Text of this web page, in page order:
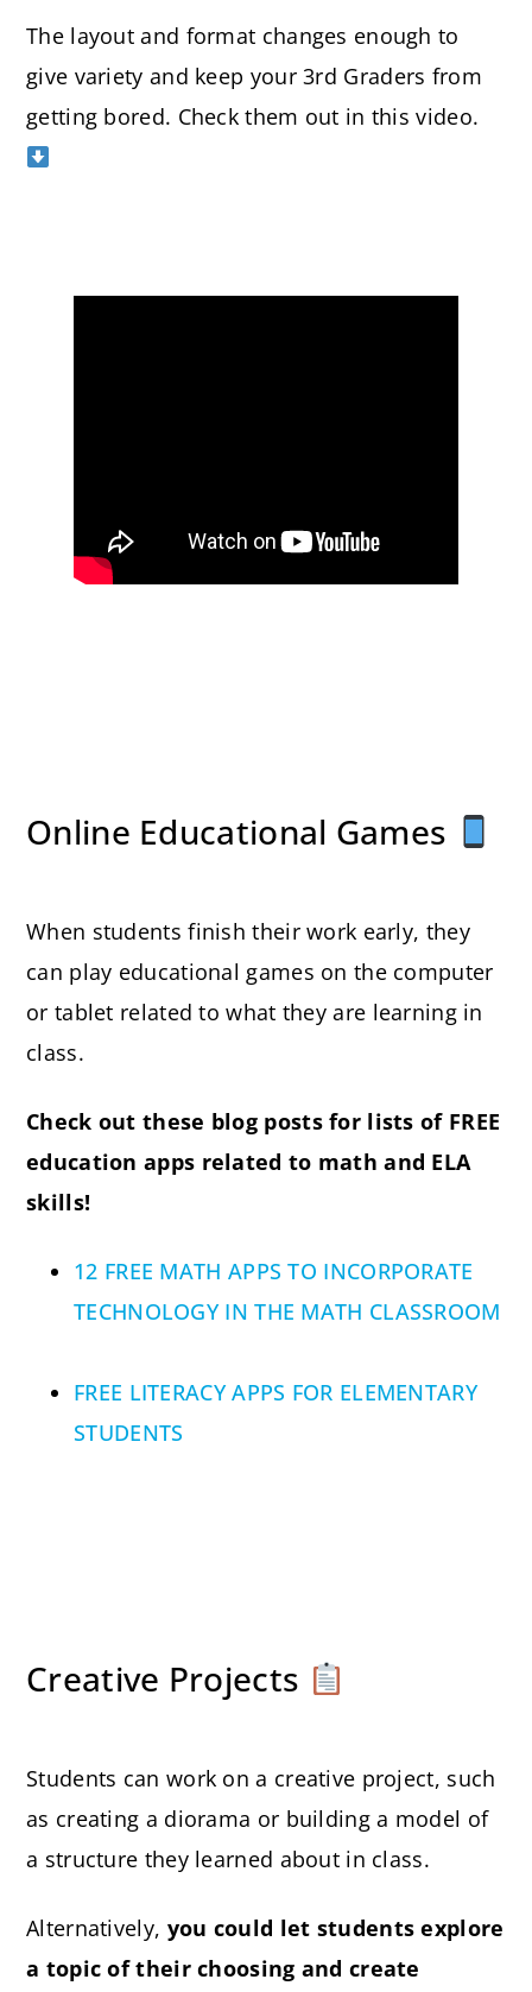
The layout and format changes enough to
give variety and keep your 3rd Graders from
getting bored. Check them out in this video.
Online Educational Games
When students finish their work early, they
can play educational games on the computer
or tablet related to what they are learning in
class.
Check out these blog posts for lists of FREE
education apps related to math and ELA
skills!
12 FREE MATH APPS TO INCORPORATE
TECHNOLOGY IN THE MATH CLASSROOM
FREE LITERACY APPS FOR ELEMENTARY
STUDENTS
Creative Projects
Students can work on a creative project, such
as creating a diorama or building a model of
a structure they learned about in class.
Alternatively, you could let students explore
a topic of their choosing and create